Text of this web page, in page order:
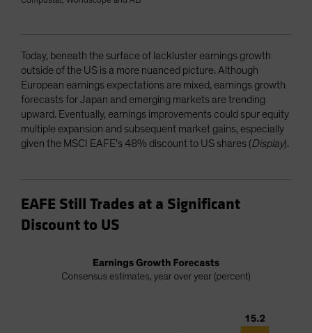
Today, beneath the surface of lackluster earnings growth
outside of the US is a more nuanced picture. Although
European earnings expectations are mixed, earnings growth
forecasts for Japan and emerging markets are trending
upward. Eventually, earnings improvements could spur equity
multiple expansion and subsequent market gains, especially
given the MSCI EAFE’s 48% discount to US shares (Display).
EAFE Still Trades at a Significant
Discount to US